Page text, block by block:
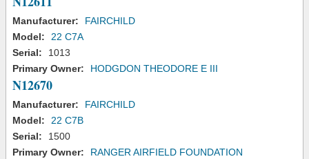
Manufacturer:
FAIRCHILD
Model:
22 C7A
Serial:
1013
Primary Owner:
HODGDON THEODORE E III
N12670
Manufacturer:
FAIRCHILD
Model:
22 C7B
Serial:
1500
Primary Owner:
RANGER AIRFIELD FOUNDATION